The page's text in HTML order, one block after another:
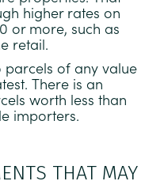
higher rates on
or more, such as
retail.
parcels of any value
There is an
worth less than
importers.
THAT MAY